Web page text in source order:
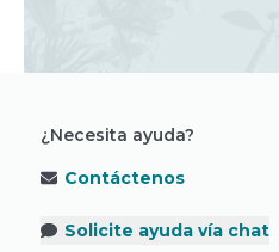
¿Necesita ayuda?
Contáctenos
Solicite ayuda vía chat